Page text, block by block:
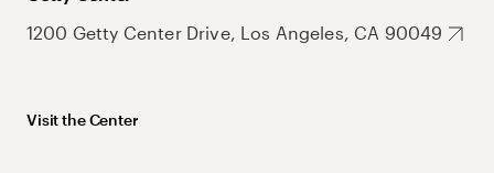
1200 Getty Center Drive, Los Angeles, CA 90049
Visit the Center